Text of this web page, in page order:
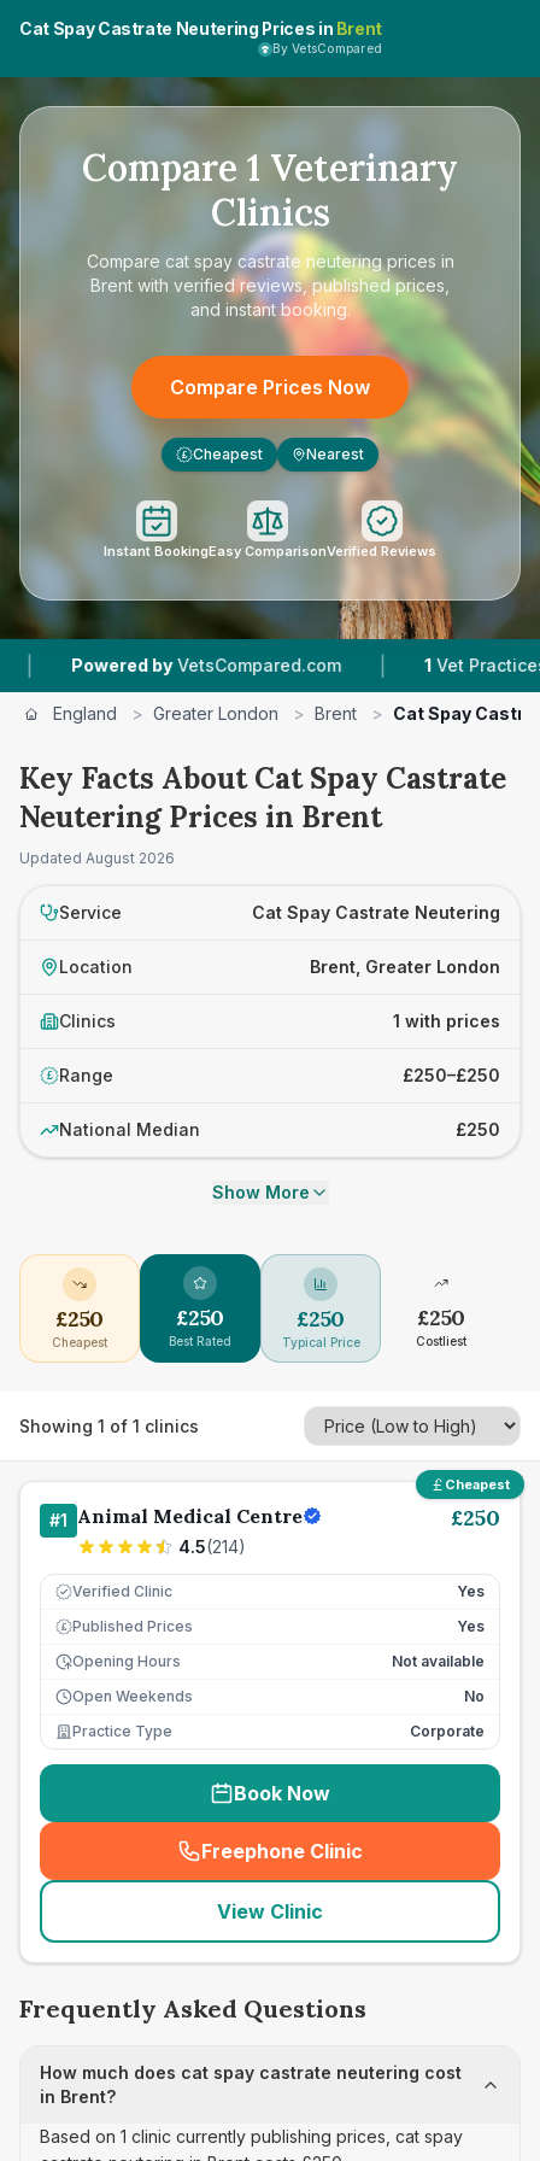
Cat Spay Castrate Neutering Prices in Brent
By VetsCompared
Compare 1 Veterinary
Clinics
Compare cat spay castrate neutering prices in
Brent with verified reviews, published prices,
and instant booking.
Compare Prices Now
£ Cheapest Nearest
Instant BookingEasy ComparisonVerified Reviews
Powered by VetsCompared.com | Vet Practices
England > Greater London > Brent > Cat Spay
Key Facts About Cat Spay Castrate
Neutering Prices in Brent
Updated August 2026
Service Cat Spay Castrate Neutering
Location Brent, Greater London
Clinics 1 with prices
£ Range £250–£250
National Median £250
Show More
£250
Cheapest
£250
Best Rated
£250
Typical Price
£250
Costliest
Showing 1 of 1 clinics
Cheapest
#1 Animal Medical Centre
4.5(214)
£250
Verified Clinic Yes
£ Published Prices
Yes
Opening Hours
Not available
Open Weekends
No
Practice Type
Corporate
Book Now
Freephone Clinic
(seo_lab_card_freephone
View Clinic
Frequently Asked Questions
How much does cat spay castrate neutering cost
in Brent?
Based on 1 clinic currently publishing prices, cat spay